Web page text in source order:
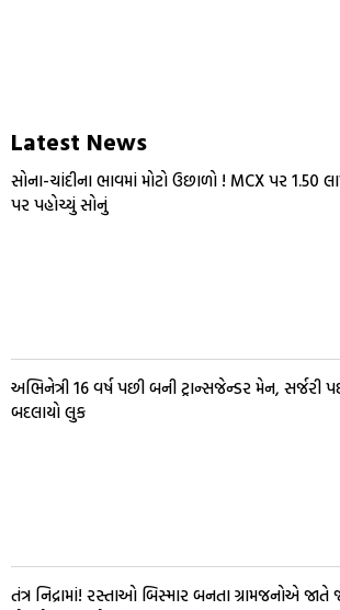
Latest News
સોના-ચાંદીના ભાવમાં મોટો ઉછાળો ! MCX પર ₹1.50
પર પહોચ્યું સોનું
અભિનેત્રી 16 વર્ષ પછી બની ટ્રાન્સજેન્ડર મેન, સર્જરી
બદલાયો લુક
તંત્ર નિદ્રામાં! રસ્તાઓ બિસ્માર બનતા ગ્રામજનોએ જાતે